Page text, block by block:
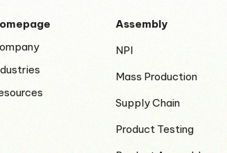
Assembly
NPI
Mass Production
Supply Chain
Product Testing